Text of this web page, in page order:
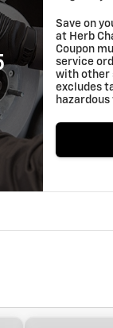
Save on
at Herb
Coupon
service
with other
excludes